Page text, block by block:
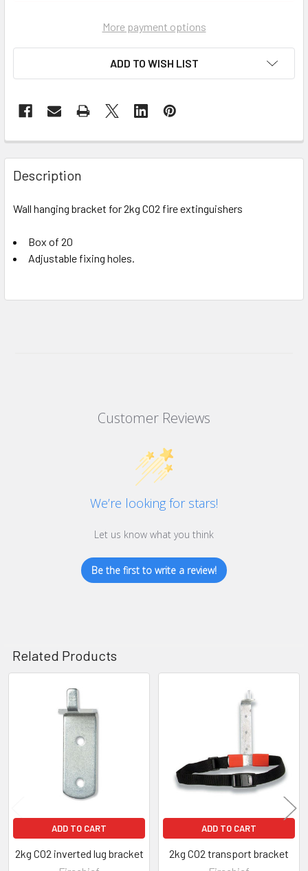
More payment options
ADD TO WISH LIST
Description
Wall hanging bracket for 2kg CO2 fire extinguishers
Box of 20
Adjustable fixing holes.
Customer Reviews
We’re looking for stars!
Let us know what you think
Be the first to write a review!
Related Products
Related
Products
ADD TO CART
2kg CO2 inverted lug bracket
ADD TO CART
2kg CO2 transport bracket